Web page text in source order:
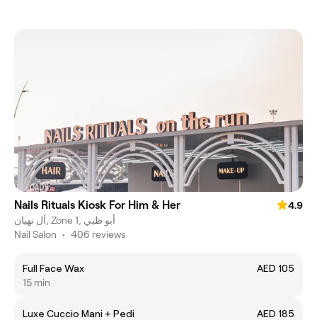
Nails Rituals Kiosk For Him & Her
4.9
آل نهيان, Zone 1, أبو ظبي
Nail Salon • 406 reviews
Full Face Wax
AED 105
15 min
Luxe Cuccio Mani + Pedi
AED 185